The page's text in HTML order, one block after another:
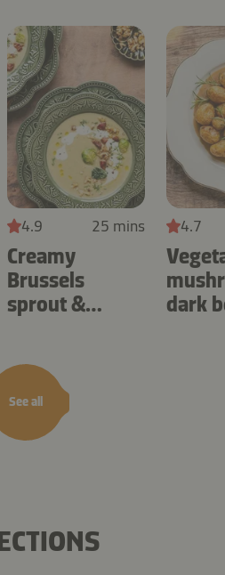
See all
4.9 25 mins
Creamy
Brussels
sprout &
4.7
dark